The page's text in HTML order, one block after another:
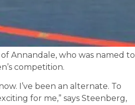
Annandale, who was named to
competition.
I’ve been an alternate. To
for me,” says Steenberg,